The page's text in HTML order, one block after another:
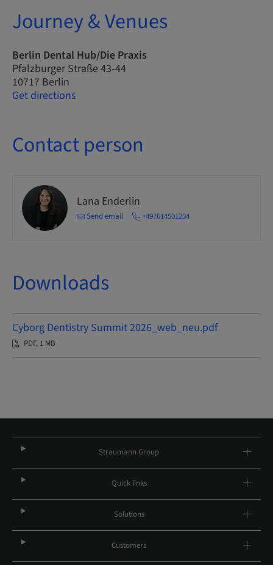
Journey & Venues
Berlin Dental Hub/Die Praxis
Pfalzburger Straße 43-44
10717 Berlin
Get directions
Contact person
Lana Enderlin
Send email +497614501234
Downloads
Cyborg Dentistry Summit 2026_web_neu.pdf
PDF, 1 MB
Straumann Group
Quick links
Solutions
Customers